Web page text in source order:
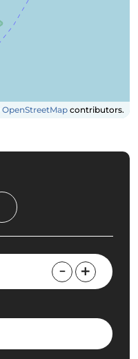
OpenStreetMap contributors.